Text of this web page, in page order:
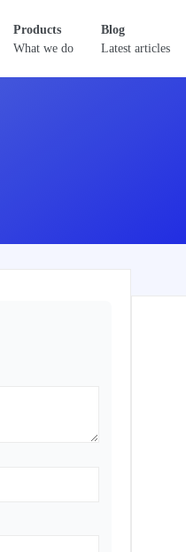
Products
What we do
Blog
Latest articles